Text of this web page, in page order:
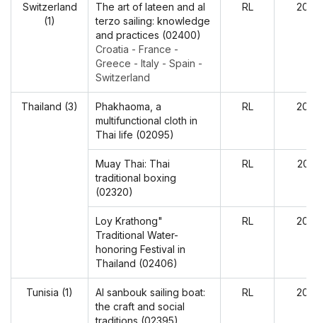
Switzerland
(1)
The art of lateen and al
terzo sailing: knowledge
and practices (02400)
Croatia - France -
Greece - Italy - Spain -
Switzerland
RL
Thailand (3)
Phakhaoma, a
multifunctional cloth in
Thai life (02095)
RL
Muay Thai: Thai
traditional boxing
(02320)
RL
Loy Krathong"
Traditional Water-
honoring Festival in
Thailand (02406)
RL
Tunisia (1)
Al sanbouk sailing boat:
the craft and social
RL